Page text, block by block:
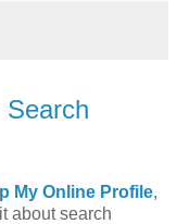
Search
My Online Profile,
about search